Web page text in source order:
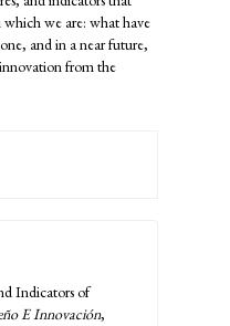
which we are: what have
and in a near future,
from the
Indicators of
E Innovación,